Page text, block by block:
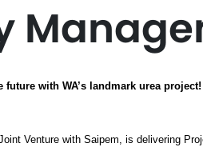
future with WA’s landmark urea project!
Venture with Saipem, is delivering